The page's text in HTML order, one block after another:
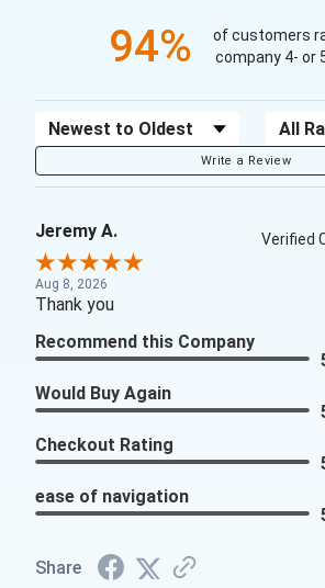
94%
of customers
company 4- or
Sort Reviews Filter
Write a Review
Jeremy A. Verified
Aug 8, 2026
Thank you
Recommend this Company
Would Buy Again
Checkout Rating
ease of navigation
Share